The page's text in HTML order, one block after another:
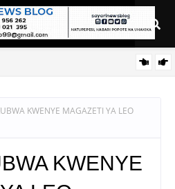
KWENYE MAGAZETI YA LEO
KWENYE